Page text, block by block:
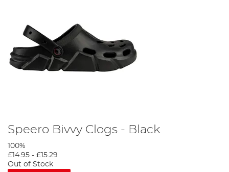
Speero Bivvy Clogs - Black
100%
£14.95 - £15.29
Out of Stock